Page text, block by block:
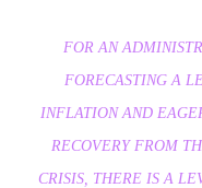
FOR AN
FORECASTING A
INFLATION AND
RECOVERY FROM
CRISIS, THERE IS A